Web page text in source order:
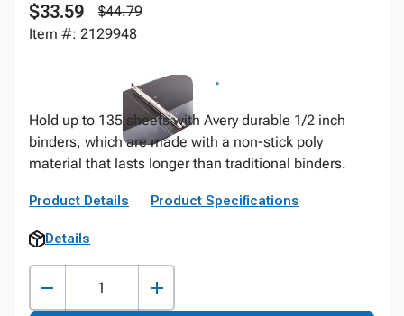
$33.59
$44.79
Item #: 2129948
Hold up to 135 sheets with Avery durable 1/2 inch
binders, which are made with a non-stick poly
material that lasts longer than traditional binders.
Product Details Product Specifications
Details